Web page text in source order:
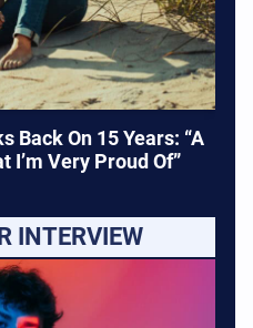
Back On 15 Years: “A
I’m Very Proud Of”
INTERVIEW